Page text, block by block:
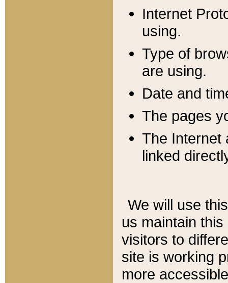
Internet
using.
Type of
are using.
Date and
The pages
The Internet
linked
We will use
us maintain
visitors to
site is working
more